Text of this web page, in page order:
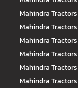
Mahindra Tractors
Mahindra Tractors
Mahindra Tractors
Mahindra Tractors
Mahindra Tractors
Mahindra Tractors